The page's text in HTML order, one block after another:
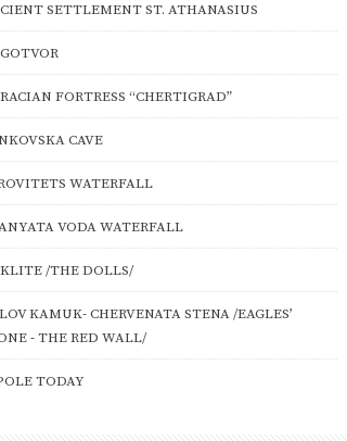
SETTLEMENT ST. ATHANASIUS
FORTRESS “CHERTIGRAD”
CAVE
WATERFALL
VODA WATERFALL
/THE DOLLS/
KAMUK- CHERVENATA STENA /EAGLES’
- THE RED WALL/
TODAY